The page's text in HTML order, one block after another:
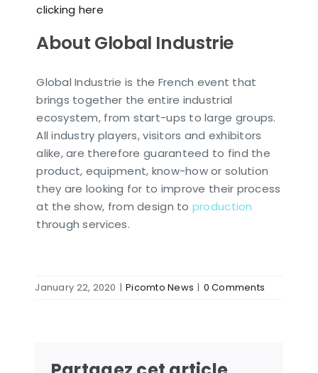
clicking here
About Global Industrie
Global Industrie is the French event that
brings together the entire industrial
ecosystem, from start-ups to large groups.
All industry players, visitors and exhibitors
alike, are therefore guaranteed to find the
product, equipment, know-how or solution
they are looking for to improve their process
at the show, from design to production
through services.
January 22, 2020 | Picomto News | 0 Comments